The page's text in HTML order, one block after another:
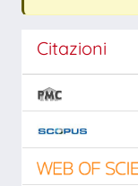
Citazioni